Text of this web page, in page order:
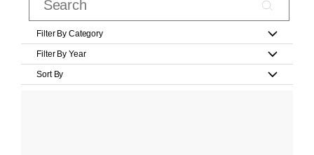
Filter By Category
Filter By Year
Sort By